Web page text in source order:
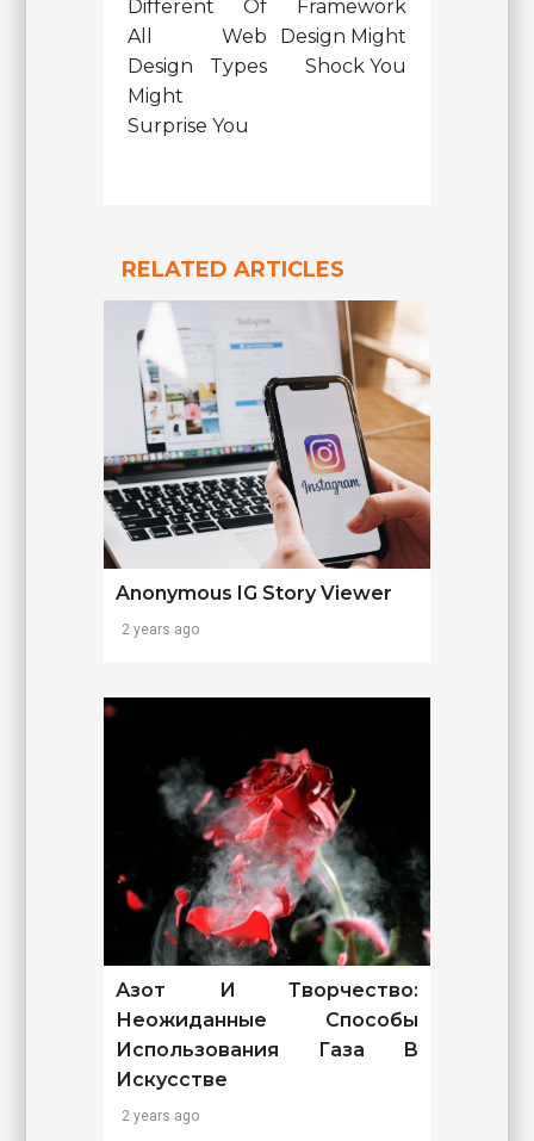
Different Of
All Web
Design Types
Might
Surprise You
Framework
Design Might
Shock You
RELATED ARTICLES
Anonymous IG Story Viewer
2 years ago
Азот И Творчество:
Неожиданные Способы
Использования Газа В
Искусстве
2 years ago